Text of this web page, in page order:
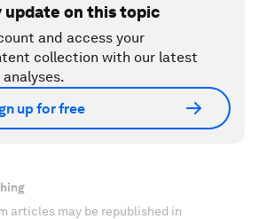
update on this topic
and access your
collection with our latest
up for free
articles may be republished in